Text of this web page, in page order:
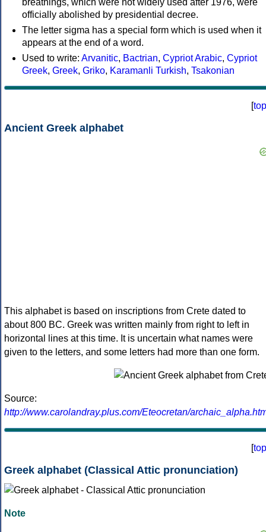
breathings, which were not widely used after 1976, were
officially abolished by presidential decree.
The letter sigma has a special form which is used when it
appears at the end of a word.
Used to write: Arvanitic, Bactrian, Cypriot Arabic, Cypriot
Greek, Greek, Griko, Karamanli Turkish, Tsakonian
[top
Ancient Greek alphabet
This alphabet is based on inscriptions from Crete dated to
about 800 BC. Greek was written mainly from right to left in
horizontal lines at this time. It is uncertain what names were
given to the letters, and some letters had more than one form.
Source:
http://www.carolandray.plus.com/Eteocretan/
[top
Greek alphabet (Classical Attic pronunciation)
Note